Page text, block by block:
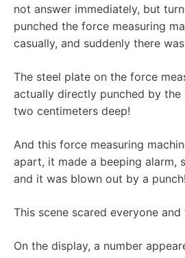
not answer immediately, but
punched the force measuring
casually, and suddenly there
The steel plate on the force
actually directly punched by
two centimeters deep!
And this force measuring
apart, it made a beeping alarm,
and it was blown out by a punch!
This scene scared everyone
On the display, a number